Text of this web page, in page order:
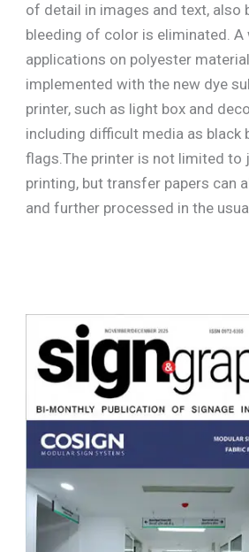
of detail in images and text, also
bleeding of color is eliminated. A
applications on polyester
implemented with the new dye
printer, such as light box and
including difficult media as black
flags.The printer is not limited to
printing, but transfer papers can
and further processed in the